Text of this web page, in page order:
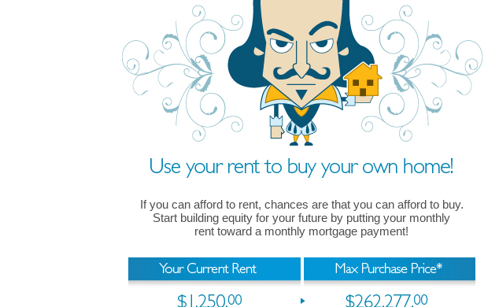
If you can afford to rent, chances are that you can afford to buy.
Start building equity for your future by putting your monthly
rent toward a monthly mortgage payment!